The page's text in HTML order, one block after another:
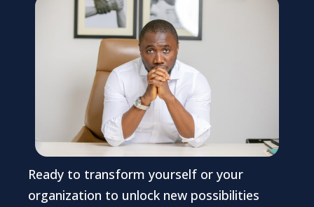
Ready to transform yourself or your
organization to unlock new possibilities